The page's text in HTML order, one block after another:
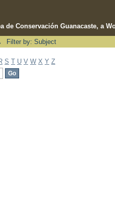
de Conservación Guanacaste, a
Filter by: Subject
S T U V W X Y Z